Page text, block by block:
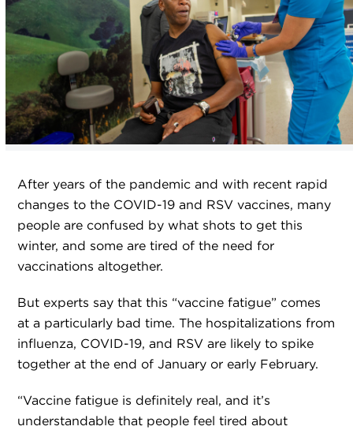
After years of the pandemic and with recent rapid
changes to the COVID-19 and RSV vaccines, many
people are confused by what shots to get this
winter, and some are tired of the need for
vaccinations altogether.
But experts say that this “vaccine fatigue” comes
at a particularly bad time. The hospitalizations from
influenza, COVID-19, and RSV are likely to spike
together at the end of January or early February.
“Vaccine fatigue is definitely real, and it’s
understandable that people feel tired about